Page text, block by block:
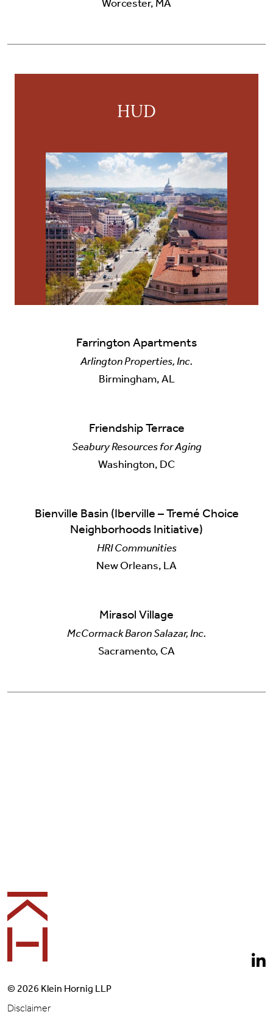
Worcester, MA
HUD
Farrington Apartments
Arlington Properties, Inc.
Birmingham, AL
Friendship Terrace
Seabury Resources for Aging
Washington, DC
Bienville Basin (Iberville – Tremé Choice
Neighborhoods Initiative)
HRI Communities
New Orleans, LA
Mirasol Village
McCormack Baron Salazar, Inc.
Sacramento, CA
© 2026 Klein Hornig LLP
Disclaimer